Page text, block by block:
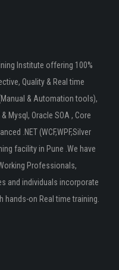
Institute offering 100%
Quality & Real time
& Automation tools),
Mysql, Oracle SOA , Core
.NET (WCF,WPF,Silver
facility in Pune .We have
Professionals,
and individuals incorporate
hands-on Real time training.